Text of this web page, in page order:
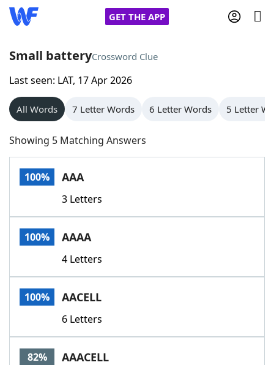
GET THE APP
Home
Words With Friends
NYT Crossplay Cheat
Scrabble
Today's NYT GamesHints & Answers
Word GamesHelpers
Word List
Our Brands
Small batteryCrossword Clue
Last seen: LAT, 17 Apr 2026
All Words 7 Letter Words 6 Letter Words 5 Letter
Showing 5 Matching Answers
100% AAA
3 Letters
100% AAAA
4 Letters
100% AACELL
6 Letters
82% AAACELL